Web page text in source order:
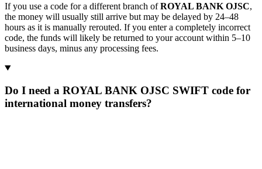
If you use a code for a different branch ofROYAL BANK OJSC,
the money will usually still arrive but may be delayed by 24–48
hours as it is manually rerouted. If you enter a completely incorrect
code, the funds will likely be returned to your account within 5–10
business days, minus any processing fees.
Do I need a ROYAL BANK OJSC SWIFT code for
international money transfers?